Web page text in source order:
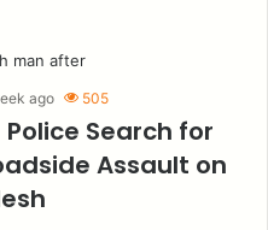
ago 505
Search for
Assault on